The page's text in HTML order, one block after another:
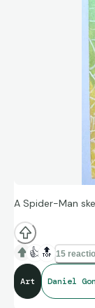
A Spider-Man
👍 🔝 15
Art Daniel